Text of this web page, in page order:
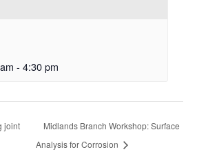
- 4:30 pm
joint
Midlands Branch Workshop: Surface
Analysis for Corrosion